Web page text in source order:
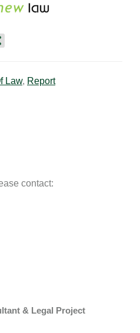
rLaw, Report
contact:
& Legal Project